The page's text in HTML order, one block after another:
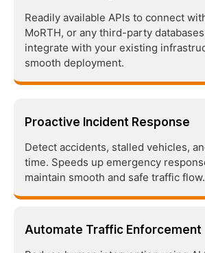
Readily available APIs to connect
MoRTH, or any third-party
integrate with your existing
smooth deployment.
Proactive Incident Response
Detect accidents, stalled vehicles,
time. Speeds up emergency
maintain smooth and safe traffic flow.
Automate Traffic Enforcement